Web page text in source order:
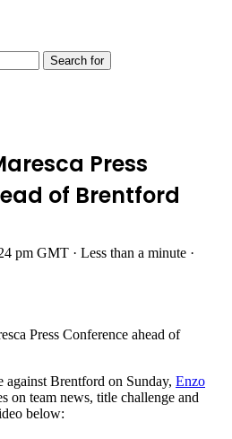
Search for
Press
of Brentford
pm GMT · Less than a minute ·
against Brentford on Sunday, Enzo
on team news, title challenge and
below: